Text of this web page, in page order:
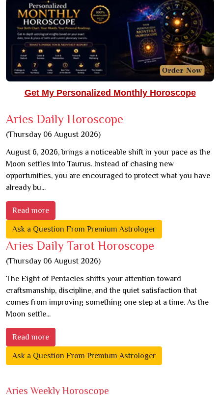
Get My Personalized Monthly Horoscope
Aries Daily Horoscope
(Thursday 06 August 2026)
August 6, 2026, brings a noticeable shift in your pace as the
Moon settles into Taurus. Instead of chasing new
opportunities, you are encouraged to protect what you have
already bu...
Read more
Ask a Question From Premium Astrologer
Aries Daily Tarot Horoscope
(Thursday 06 August 2026)
The Eight of Pentacles shifts your attention toward
craftsmanship, discipline, and the quiet satisfaction that
comes from improving something one step at a time. As the
Moon settle...
Read more
Ask a Question From Premium Astrologer
Aries Weekly Horoscope